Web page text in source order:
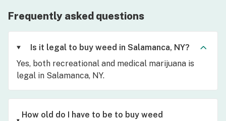
Frequently asked questions
Is it legal to buy weed in Salamanca, NY?
Yes, both recreational and medical marijuana is
legal in Salamanca, NY.
How old do I have to be to buy weed